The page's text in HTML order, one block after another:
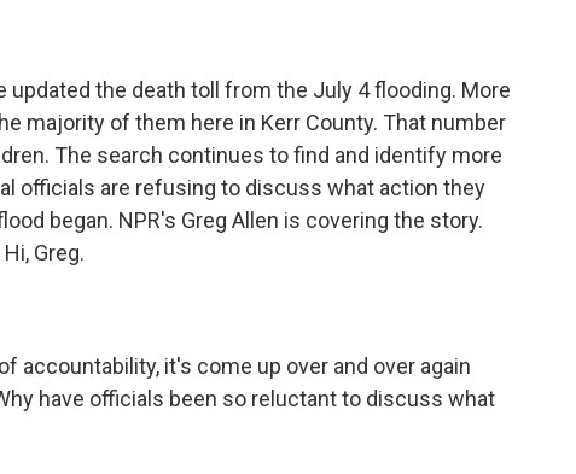
updated the death toll from the July 4 flooding. More
majority of them here in Kerr County. That number
The search continues to find and identify more
officials are refusing to discuss what action they
began. NPR's Greg Allen is covering the story.
Greg.
accountability, it's come up over and over again
have officials been so reluctant to discuss what